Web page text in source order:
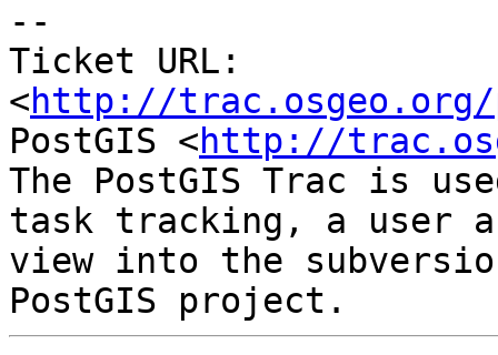
--
Ticket URL:
<http://trac.osgeo.org/
PostGIS <http://
The PostGIS Trac is
task tracking, a user
view into the